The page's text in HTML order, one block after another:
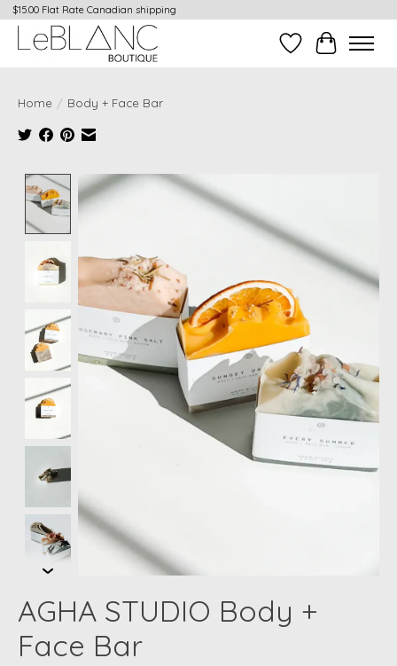
$15.00 Flat Rate Canadian shipping
Wish ListCart
Home / Body + Face Bar
Product image slideshow Items
AGHA STUDIO Body +
Face Bar